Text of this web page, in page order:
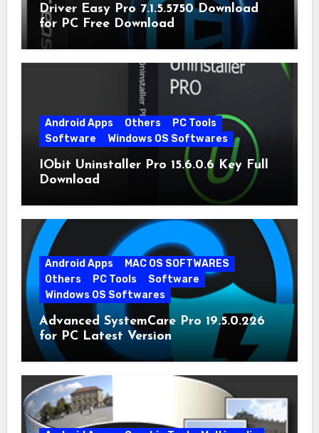
Driver Easy Pro 7.1.5.5750 Download
for PC Free Download
Android Apps Others
PC Tools
Software
Windows OS Softwares
IObit Uninstaller Pro 15.6.0.6 Key Full
Download
Android Apps
MAC OS SOFTWARES
Others
PC Tools
Software
Windows OS Softwares
Advanced SystemCare Pro 19.5.0.226
for PC Latest Version